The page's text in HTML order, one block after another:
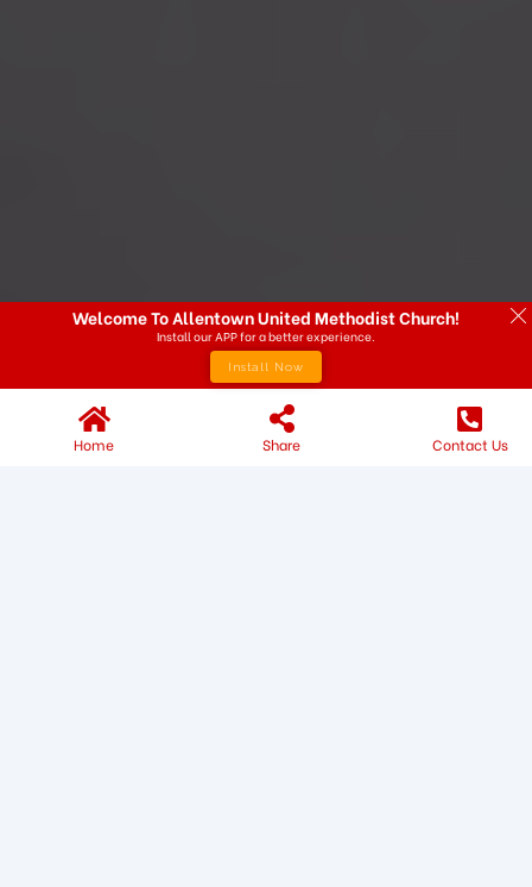
Home Share Contact Us
Welcome To Allentown United Methodist Church!
Install our APP for a better experience.
Install Now